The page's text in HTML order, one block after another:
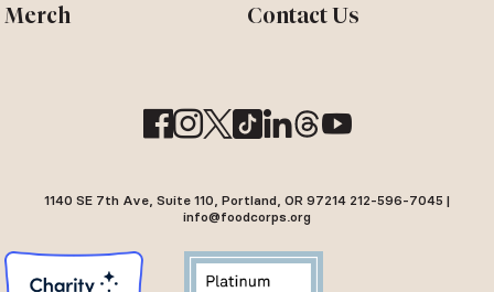
Merch Contact Us
1140 SE 7th Ave, Suite 110, Portland, OR 97214 212-596-7045 |
info@foodcorps.org